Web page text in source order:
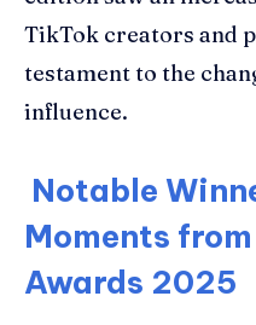
TikTok creators and
testament to the
influence.
Notable
Moments
Awards 2025